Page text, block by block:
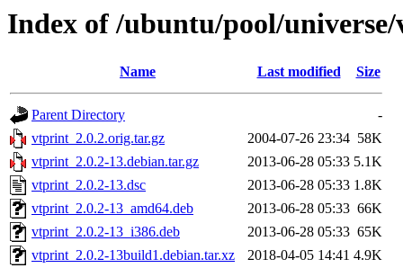
Index of /ubuntu/pool/
Name Last modified Size
Parent Directory
-
vtprint_2.0.2.orig.tar.gz
2004-07-26 23:34 58K
vtprint_2.0.2-13.debian.tar.gz
2013-06-28 05:33 5.1K
vtprint_2.0.2-13.dsc
2013-06-28 05:33 1.8K
vtprint_2.0.2-13_amd64.deb
2013-06-28 05:33 66K
vtprint_2.0.2-13_i386.deb
2013-06-28 05:33 65K
vtprint_2.0.2-13build1.debian.tar.xz
2018-04-05 14:41 4.9K